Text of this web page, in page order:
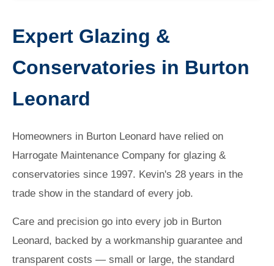
Expert Glazing &
Conservatories in Burton
Leonard
Homeowners in Burton Leonard have relied on
Harrogate Maintenance Company for glazing &
conservatories since 1997. Kevin's 28 years in the
trade show in the standard of every job.
Care and precision go into every job in Burton
Leonard, backed by a workmanship guarantee and
transparent costs — small or large, the standard